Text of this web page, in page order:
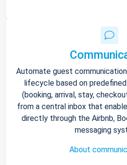
Automate guest
lifecycle based on
(booking, arrival, stay,
from a central inbox that
directly through the Airbnb,
messaging
About